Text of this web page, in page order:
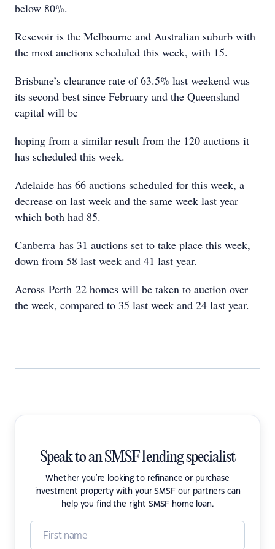
below 80%.
Resevoir is the Melbourne and Australian suburb with
the most auctions scheduled this week, with 15.
Brisbane’s clearance rate of 63.5% last weekend was
its second best since February and the Queensland
capital will be
hoping from a similar result from the 120 auctions it
has scheduled this week.
Adelaide has 66 auctions scheduled for this week, a
decrease on last week and the same week last year
which both had 85.
Canberra has 31 auctions set to take place this week,
down from 58 last week and 41 last year.
Across Perth 22 homes will be taken to auction over
the week, compared to 35 last week and 24 last year.
Speak to an SMSF lending specialist
Whether you're looking to refinance or purchase
investment property with your SMSF our partners can
help you find the right SMSF home loan.